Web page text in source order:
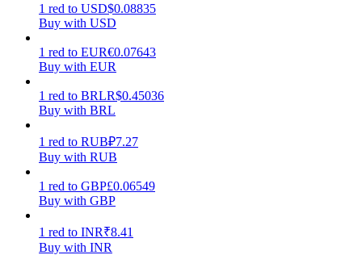
Power Piggy
Earn competitive rewards daily
Staking
1 red to USD$0.08835
Buy with USD
1 red to EUR€0.07643
Buy with EUR
1 red to BRLR$0.45036
Buy with BRL
1 red to RUB₽7.27
Buy with RUB
1 red to GBP£0.06549
Buy with GBP
1 red to INR₹8.41
Buy with INR